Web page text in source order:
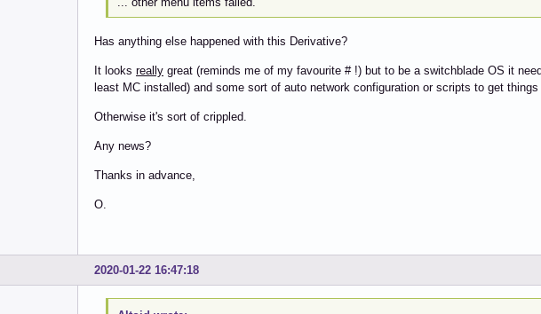
Has anything else happened with this Derivative?
It looks really great (reminds me of my favourite # !) but to be a switchblade OS it
least MC installed) and some sort of auto network configuration or scripts to get things
Otherwise it's sort of crippled.
Any news?
Thanks in advance,
O.
2020-01-22 16:47:18